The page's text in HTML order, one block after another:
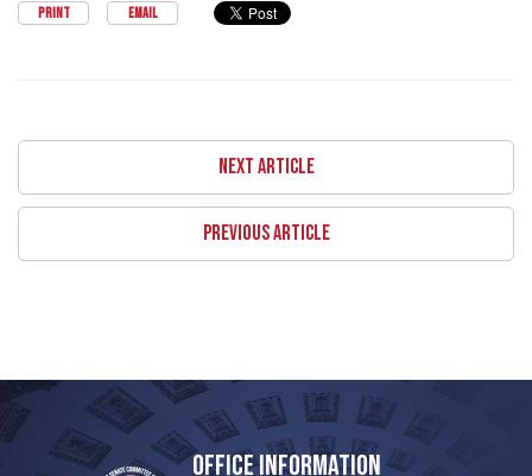
PRINT EMAIL
NEXT ARTICLE
PREVIOUS ARTICLE
OFFICE INFORMATION